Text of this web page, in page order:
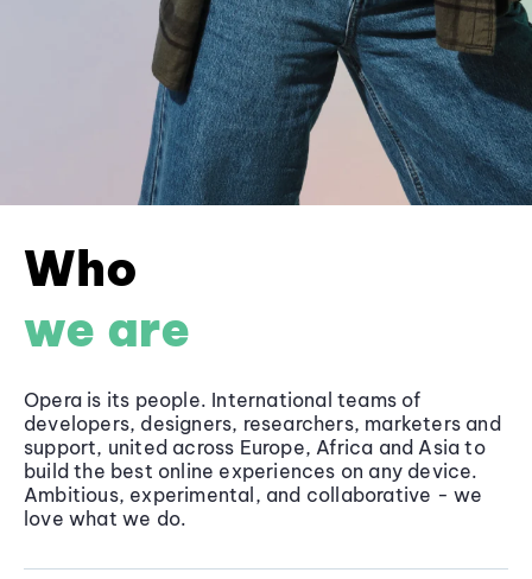
Who
we are
Opera is its people. International teams of
developers, designers, researchers, marketers and
support, united across Europe, Africa and Asia to
build the best online experiences on any device.
Ambitious, experimental, and collaborative - we
love what we do.